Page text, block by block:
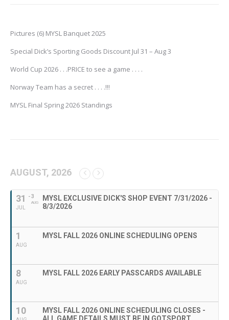
Pictures (6) MYSL Banquet 2025
Special Dick’s Sporting Goods Discount Jul 31 – Aug 3
World Cup 2026 . . .PRICE to see a game . . . .
Norway Team has a secret . . . .!!!
MYSL Final Spring 2026 Standings
AUGUST, 2026
31
JUL
- 3
AUG
MYSL EXCLUSIVE DICK'S SHOP EVENT 7/31/2026 -
8/3/2026
1
AUG
MYSL FALL 2026 ONLINE SCHEDULING OPENS
8
AUG
MYSL FALL 2026 EARLY PASSCARDS AVAILABLE
10
MYSL FALL 2026 ONLINE SCHEDULING CLOSES -